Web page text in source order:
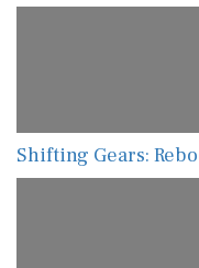
Shifting Gears: